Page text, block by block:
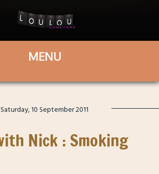
Saturday, 10 September 2011
Nick : Smoking